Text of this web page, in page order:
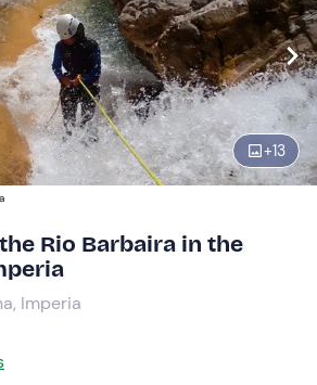
+13
Edit
Edit
Rio Barbaira in the
Imperia